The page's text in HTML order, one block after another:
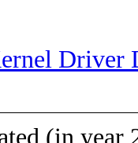
Driver
(in year